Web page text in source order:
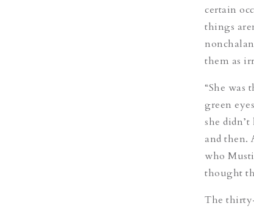
certain
things
them as
“She was
green
she
and then.
who
thought
The